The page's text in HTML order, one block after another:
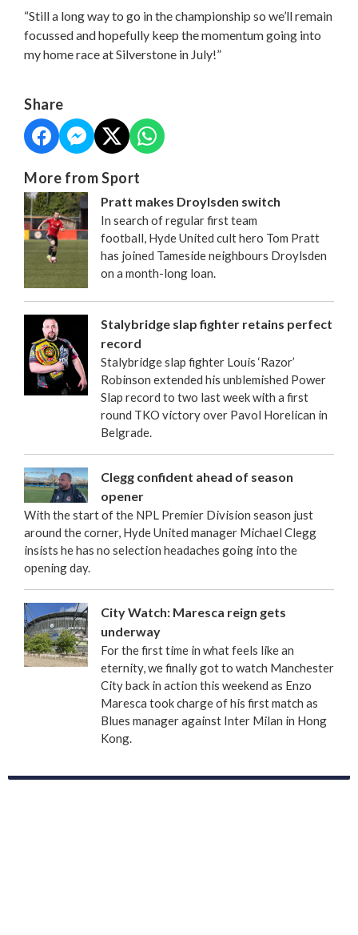
“Still a long way to go in the championship so we’ll remain
focussed and hopefully keep the momentum going into
my home race at Silverstone in July!”
Share
More from Sport
Pratt makes Droylsden switch
In search of regular first team
football, Hyde United cult hero Tom Pratt
has joined Tameside neighbours Droylsden
on a month-long loan.
Stalybridge slap fighter retains perfect
record
Stalybridge slap fighter Louis ‘Razor’
Robinson extended his unblemished Power
Slap record to two last week with a first
round TKO victory over Pavol Horelican in
Belgrade.
Clegg confident ahead of season
opener
With the start of the NPL Premier Division season just
around the corner, Hyde United manager Michael Clegg
insists he has no selection headaches going into the
opening day.
City Watch: Maresca reign gets
underway
For the first time in what feels like an
eternity, we finally got to watch Manchester
City back in action this weekend as Enzo
Maresca took charge of his first match as
Blues manager against Inter Milan in Hong
Kong.